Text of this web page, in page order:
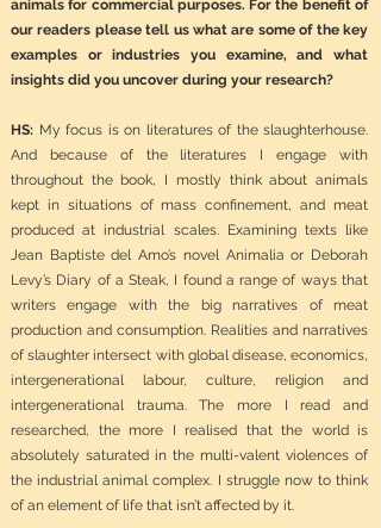
animals for commercial purposes. For the benefit of
our readers please tell us what are some of the key
examples or industries you examine, and what
insights did you uncover during your research?
HS: My focus is on literatures of the slaughterhouse.
And because of the literatures I engage with
throughout the book, I mostly think about animals
kept in situations of mass confinement, and meat
produced at industrial scales. Examining texts like
Jean Baptiste del Amo’s novel Animalia or Deborah
Levy’s Diary of a Steak, I found a range of ways that
writers engage with the big narratives of meat
production and consumption. Realities and narratives
of slaughter intersect with global disease, economics,
intergenerational labour, culture, religion and
intergenerational trauma. The more I read and
researched, the more I realised that the world is
absolutely saturated in the multi-valent violences of
the industrial animal complex. I struggle now to think
of an element of life that isn’t affected by it.